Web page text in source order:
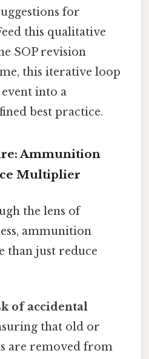
for
this qualitative
SOP revision
this iterative loop
into a
best practice.
Ammunition
Multiplier
the lens of
ammunition
than just reduce
of accidental
that old or
are removed from